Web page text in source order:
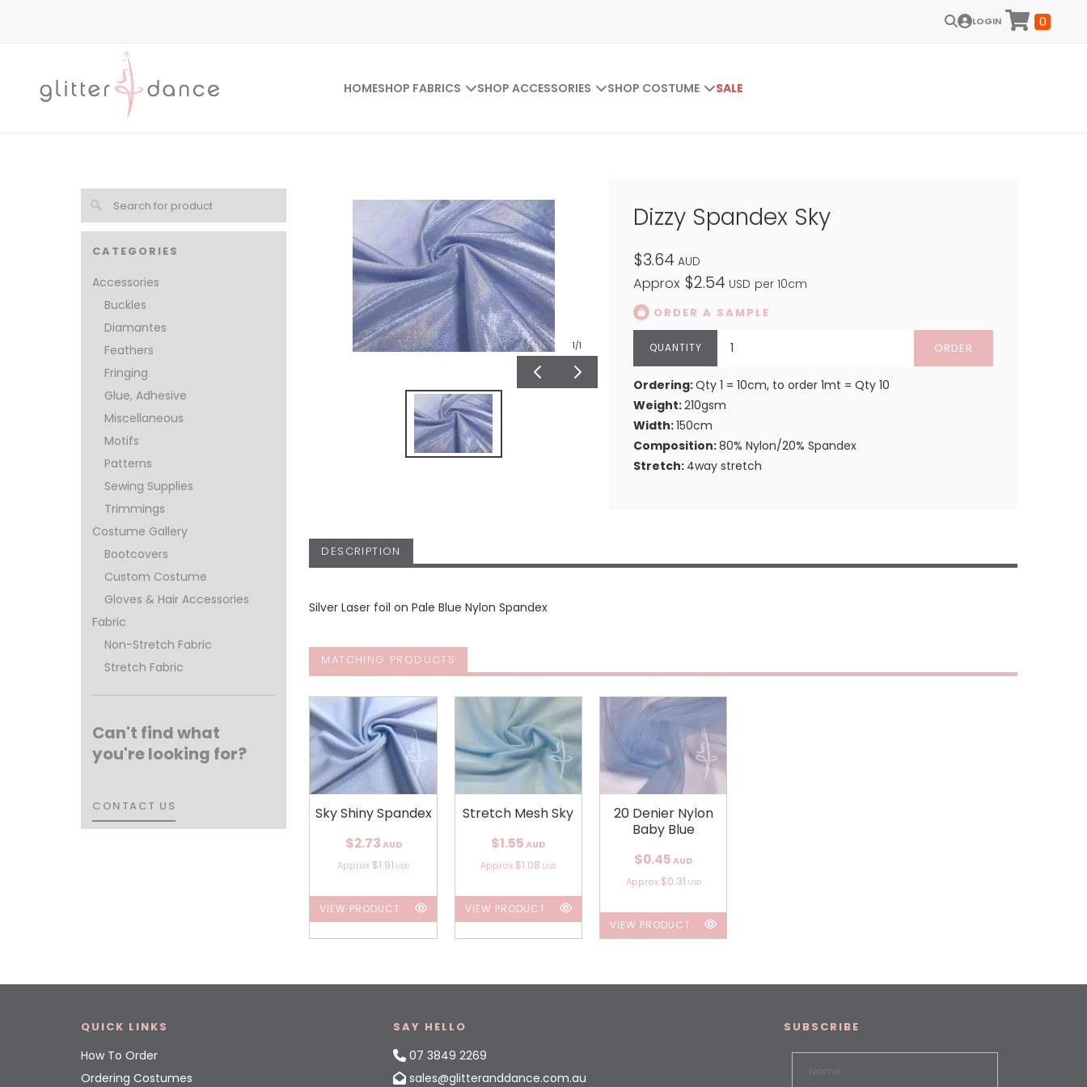
LOGIN 0
HOMESHOP FABRICS SHOP ACCESSORIES SHOP COSTUME SALE
CATEGORIES
Accessories
Buckles
Diamantes
Feathers
Fringing
Glue, Adhesive
Miscellaneous
Motifs
Patterns
Sewing Supplies
Trimmings
Costume Gallery
Bootcovers
Custom Costume
Gloves & Hair Accessories
Fabric
Non-Stretch Fabric
Stretch Fabric
Can't find what
you're looking for?
CONTACT US
CONTACT US
1/1
Dizzy Spandex Sky
$3.64 AUD
Approx $2.54 USD per 10cm
ORDER A SAMPLE
ORDER
Ordering:Qty 1 = 10cm, to order 1mt = Qty 10
Weight:210gsm
Width:150cm
Composition:80% Nylon/20% Spandex
Stretch: 4way stretch
DESCRIPTION
Silver Laser foil on Pale Blue Nylon Spandex
MATCHING PRODUCTS
Sky Shiny Spandex
$2.73 AUD
Approx $1.91 USD
VIEW PRODUCT
Stretch Mesh Sky
$1.55 AUD
Approx $1.08 USD
VIEW PRODUCT
20 Denier Nylon
Baby Blue
$0.45 AUD
Approx $0.31 USD
VIEW PRODUCT
QUICK LINKS
How To Order
Ordering Costumes
SAY HELLO
07 3849 2269
sales@glitteranddance.com.au
SUBSCRIBE